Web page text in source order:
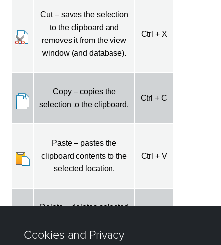
Cut – saves the selection
to the clipboard and
removes it from the view
window (and database).
Ctrl + X
Copy – copies the
selection to the clipboard.
Ctrl + C
Paste – pastes the
clipboard contents to the
selected location.
Ctrl + V
Delete – deletes selected